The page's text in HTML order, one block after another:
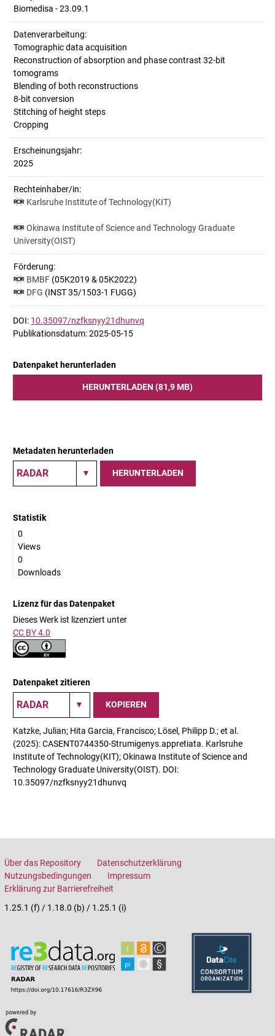
Biomedisa - 23.09.1
Datenverarbeitung:
Tomographic data acquisition
Reconstruction of absorption and phase contrast 32-bit
tomograms
Blending of both reconstructions
8-bit conversion
Stitching of height steps
Cropping
Erscheinungsjahr:
2025
Rechteinhaber/in:
Karlsruhe Institute of Technology(KIT)
Okinawa Institute of Science and Technology Graduate
University(OIST)
Förderung:
BMBF (05K2019 & 05K2022)
DFG (INST 35/1503-1 FUGG)
DOI: 10.35097/nzfksnyy21dhunvq
Publikationsdatum: 2025-05-15
Datenpaket herunterladen
HERUNTERLADEN (81,9 MB)
Metadaten herunterladen
HERUNTERLADEN
Statistik
0
Views
0
Downloads
Lizenz für das Datenpaket
Dieses Werk ist lizenziert unter
CC BY 4.0
Datenpaket zitieren
KOPIEREN
Katzke, Julian; Hita Garcia, Francisco; Lösel, Philipp D.; et al.
(2025): CASENT0744350-Strumigenys.appretiata. Karlsruhe
Institute of Technology(KIT); Okinawa Institute of Science and
Technology Graduate University(OIST). DOI:
10.35097/nzfksnyy21dhunvq
Über das Repository
Datenschutzerklärung
Nutzungsbedingungen
Impressum
Erklärung zur Barrierefreiheit
1.25.1 (f) / 1.18.0 (b) / 1.25.1 (i)